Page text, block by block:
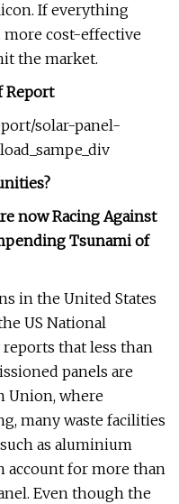
If everything
more cost-effective
the market.
Report
solar-panel-
now Racing Against
Tsunami of
in the United States
US National
that less than
panels are
Union, where
many waste facilities
as aluminium
account for more than
Even though the